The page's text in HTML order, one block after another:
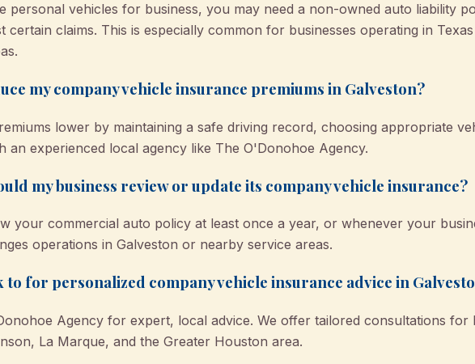
personal vehicles for business, you may need a non-owned auto liability
certain claims. This is especially common for businesses operating in Texas
my company vehicle insurance premiums in Galveston?
lower by maintaining a safe driving record, choosing appropriate
an experienced local agency like The O'Donohoe Agency.
my business review or update its company vehicle insurance?
your commercial auto policy at least once a year, or whenever your
operations in Galveston or nearby service areas.
to for personalized company vehicle insurance advice in
Agency for expert, local advice. We offer tailored consultations for
La Marque, and the Greater Houston area.